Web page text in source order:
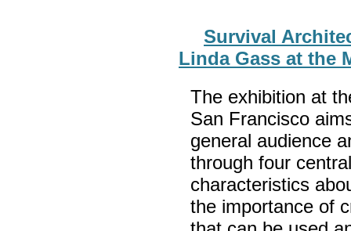
Survival
Linda Gass at the
The exhibition at
San Francisco
general audience
through four
characteristics
the importance of